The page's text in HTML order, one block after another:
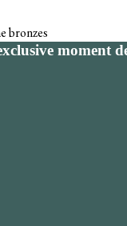
bronzes
calendar
moment